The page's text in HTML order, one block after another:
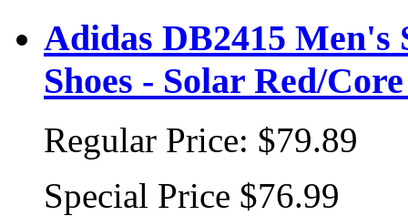
Adidas DB2415 Men's
Shoes - Solar Red/
Regular Price: $79.89
Special Price $76.99